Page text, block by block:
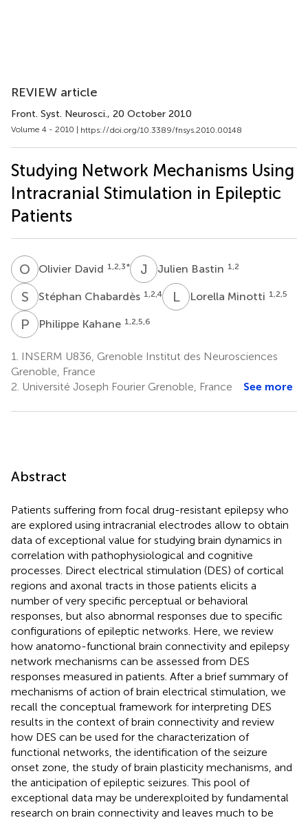
REVIEW article
Front. Syst. Neurosci., 20 October 2010
Volume 4 - 2010 | https://doi.org/10.3389/fnsys.2010.00148
Studying Network Mechanisms Using
Intracranial Stimulation in Epileptic
Patients
O DOlivier David 1,2,3* J BJulien Bastin 1,2
S CStéphan Chabardès 1,2,4 LMLorella Minotti 1,2,5
P KPhilippe Kahane 1,2,5,6
1.
INSERM U836, Grenoble Institut des Neurosciences
Grenoble, France
2. Université Joseph Fourier Grenoble, France See more
Abstract
Patients suffering from focal drug-resistant epilepsy who
are explored using intracranial electrodes allow to obtain
data of exceptional value for studying brain dynamics in
correlation with pathophysiological and cognitive
processes. Direct electrical stimulation (DES) of cortical
regions and axonal tracts in those patients elicits a
number of very specific perceptual or behavioral
responses, but also abnormal responses due to specific
configurations of epileptic networks. Here, we review
how anatomo-functional brain connectivity and epilepsy
network mechanisms can be assessed from DES
responses measured in patients. After a brief summary of
mechanisms of action of brain electrical stimulation, we
recall the conceptual framework for interpreting DES
results in the context of brain connectivity and review
how DES can be used for the characterization of
functional networks, the identification of the seizure
onset zone, the study of brain plasticity mechanisms, and
the anticipation of epileptic seizures. This pool of
exceptional data may be underexploited by fundamental
research on brain connectivity and leaves much to be